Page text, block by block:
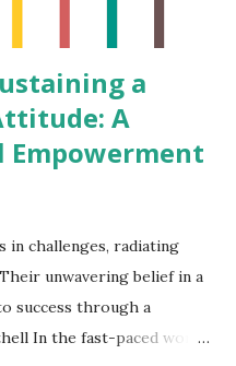
a
A
Empowerment
in challenges, radiating
unwavering belief in a
success through a
In the fast-paced world